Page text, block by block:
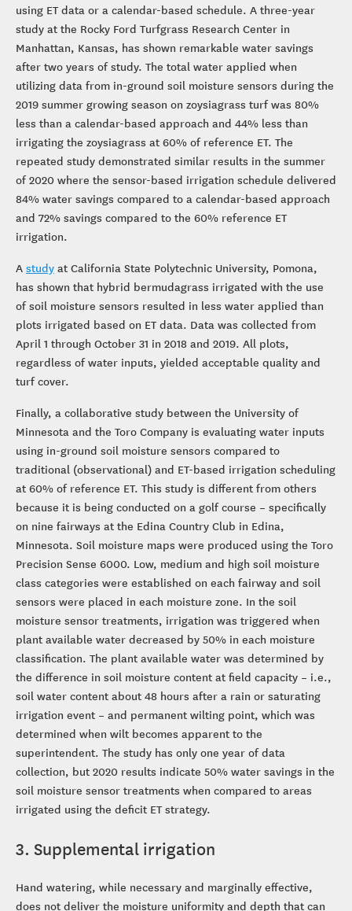
using ET data or a calendar-based schedule. A three-year
study at the Rocky Ford Turfgrass Research Center in
Manhattan, Kansas, has shown remarkable water savings
after two years of study. The total water applied when
utilizing data from in-ground soil moisture sensors during the
2019 summer growing season on zoysiagrass turf was 80%
less than a calendar-based approach and 44% less than
irrigating the zoysiagrass at 60% of reference ET. The
repeated study demonstrated similar results in the summer
of 2020 where the sensor-based irrigation schedule delivered
84% water savings compared to a calendar-based approach
and 72% savings compared to the 60% reference ET
irrigation.
A study at California State Polytechnic University, Pomona,
has shown that hybrid bermudagrass irrigated with the use
of soil moisture sensors resulted in less water applied than
plots irrigated based on ET data. Data was collected from
April 1 through October 31 in 2018 and 2019. All plots,
regardless of water inputs, yielded acceptable quality and
turf cover.
Finally, a collaborative study between the University of
Minnesota and the Toro Company is evaluating water inputs
using in-ground soil moisture sensors compared to
traditional (observational) and ET-based irrigation scheduling
at 60% of reference ET. This study is different from others
because it is being conducted on a golf course – specifically
on nine fairways at the Edina Country Club in Edina,
Minnesota. Soil moisture maps were produced using the Toro
Precision Sense 6000. Low, medium and high soil moisture
class categories were established on each fairway and soil
sensors were placed in each moisture zone. In the soil
moisture sensor treatments, irrigation was triggered when
plant available water decreased by 50% in each moisture
classification. The plant available water was determined by
the difference in soil moisture content at field capacity – i.e.,
soil water content about 48 hours after a rain or saturating
irrigation event – and permanent wilting point, which was
determined when wilt becomes apparent to the
superintendent. The study has only one year of data
collection, but 2020 results indicate 50% water savings in the
soil moisture sensor treatments when compared to areas
irrigated using the deficit ET strategy.
3. Supplemental irrigation
Hand watering, while necessary and marginally effective,
does not deliver the moisture uniformity and depth that can